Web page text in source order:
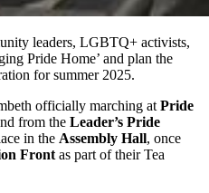
leaders, LGBTQ+ activists,
Pride Home’ and plan the
for summer 2025.
officially marching at Pride
from the Leader’s Pride
in the Assembly Hall, once
Front as part of their Tea